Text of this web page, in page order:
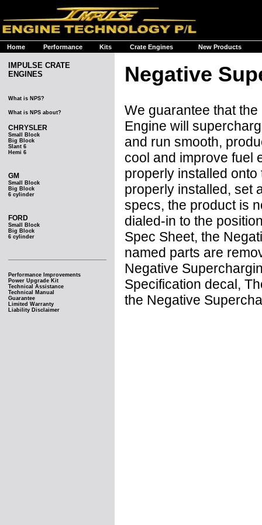
Home Performance Kits Crate Engines New Products
IMPULSE CRATE
ENGINES
What is NPS?
What is NPS about?
CHRYSLER
Small Block
Big Block
Slant 6
Hemi 6
GM
Small Block
Big Block
6 cylinder
FORD
Small Block
Big Block
6 cylinder
Performance Improvements
Power Upgrade Kit
Technical Assistance
Technical Manual
Guarantee
Limited Warranty
Liability Disclaimer
Negative
We guarantee that
Engine will
and run smooth,
cool and improve fuel
properly installed
properly installed, set
specs, the product is
dialed-in to the
Spec Sheet, the
named parts are
Negative
Specification decal,
the Negative